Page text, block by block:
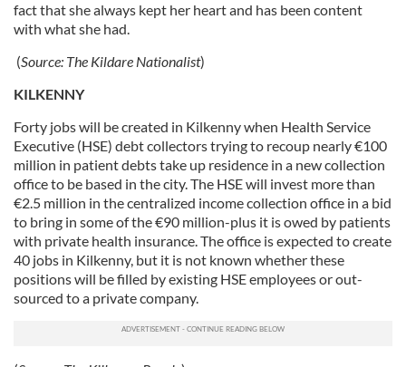
fact that she always kept her heart and has been content
with what she had.
(Source: The Kildare Nationalist)
KILKENNY
Forty jobs will be created in Kilkenny when Health Service
Executive (HSE) debt collectors trying to recoup nearly €100
million in patient debts take up residence in a new collection
office to be based in the city. The HSE will invest more than
€2.5 million in the centralized income collection office in a bid
to bring in some of the €90 million-plus it is owed by patients
with private health insurance. The office is expected to create
40 jobs in Kilkenny, but it is not known whether these
positions will be filled by existing HSE employees or out-
sourced to a private company.